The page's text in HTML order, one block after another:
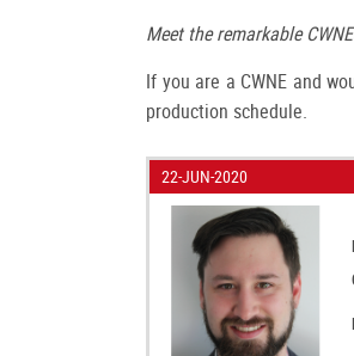
Meet the remarkable
If you are a CWNE and
production schedule.
22-JUN-2020